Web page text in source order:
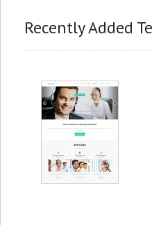
Recently Added